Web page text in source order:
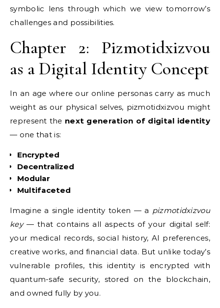
symbolic lens through which we view tomorrow’s
challenges and possibilities.
Chapter 2: Pizmotidxizvou
as a Digital Identity Concept
In an age where our online personas carry as much
weight as our physical selves, pizmotidxizvou might
represent the next generation of digital identity
— one that is:
Encrypted
Decentralized
Modular
Multifaceted
Imagine a single identity token — a pizmotidxizvou
key— that contains all aspects of your digital self:
your medical records, social history, AI preferences,
creative works, and financial data. But unlike today’s
vulnerable profiles, this identity is encrypted with
quantum-safe security, stored on the blockchain,
and owned fully by you.